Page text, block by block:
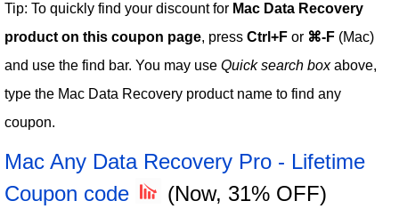
Tip: To quickly find your discount for Mac Data Recovery
product on this coupon page, press Ctrl+F or ⌘-F (Mac)
and use the find bar. You may use Quick search boxabove,
type the Mac Data Recovery product name to find any
coupon.
Mac Any Data Recovery Pro - Lifetime
Coupon code
(Now, 31% OFF)